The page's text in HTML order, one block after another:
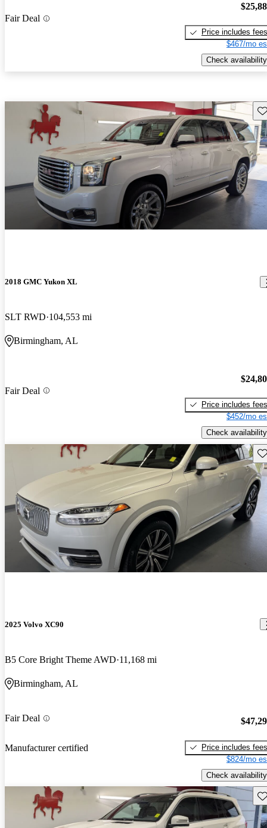
Fair Deal
Price includes fees
$467/mo
Check availability
2018 GMC Yukon XL
SLT RWD 104,553 mi
Birmingham, AL
Fair Deal
Price includes fees
$452/mo
Check availability
2025 Volvo XC90
B5 Core Bright Theme AWD 11,168 mi
Birmingham, AL
Fair Deal
Manufacturer certified
Price includes fees
$824/mo
Check availability